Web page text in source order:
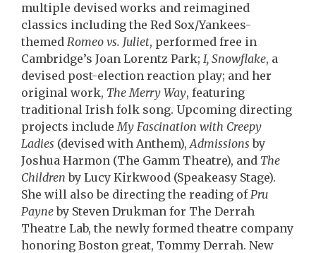
multiple devised works and reimagined
classics including the Red Sox/Yankees-
themed Romeo vs. Juliet, performed free in
Cambridge’s Joan Lorentz Park; I, Snowflake, a
devised post-election reaction play; and her
original work, The Merry Way, featuring
traditional Irish folk song. Upcoming directing
projects includeMy Fascination with Creepy
Ladies (devised with Anthem),Admissions by
Joshua Harmon (The Gamm Theatre), and The
Children by Lucy Kirkwood (Speakeasy Stage).
She will also be directing the reading ofPru
Payneby Steven Drukman for The Derrah
Theatre Lab, the newly formed theatre company
honoring Boston great, Tommy Derrah. New